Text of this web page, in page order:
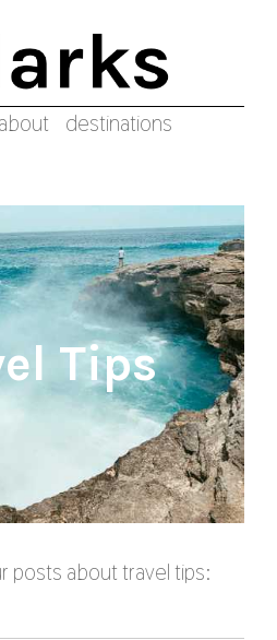
about destinations
Tips
posts about travel tips: